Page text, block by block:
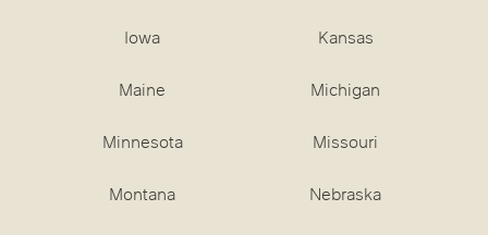
Iowa Kansas
Maine Michigan
Minnesota Missouri
Montana Nebraska